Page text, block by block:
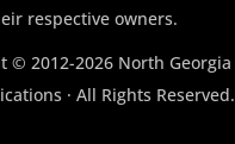
respective owners.
© 2012-2026 North Georgia
· All Rights Reserved.